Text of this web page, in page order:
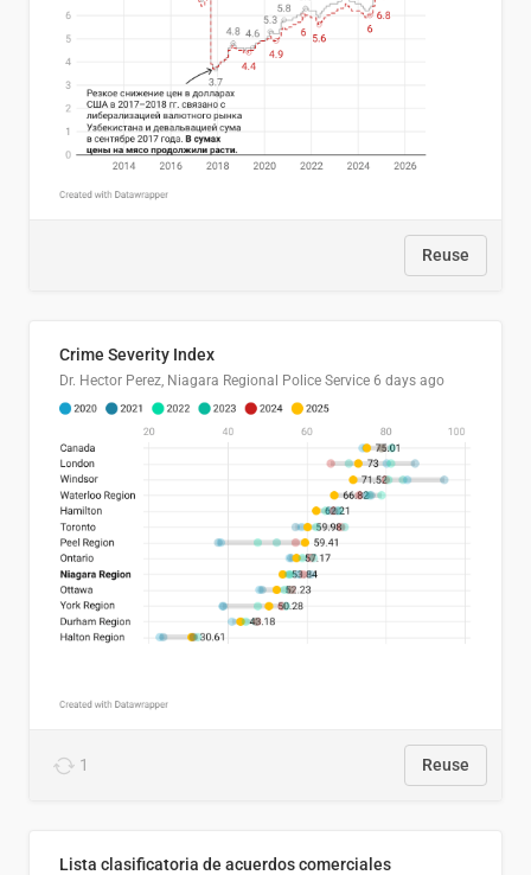
Reuse
Crime Severity Index
Dr. Hector Perez, Niagara Regional Police Service 6 days ago
1 Reuse
Lista clasificatoria de acuerdos comerciales